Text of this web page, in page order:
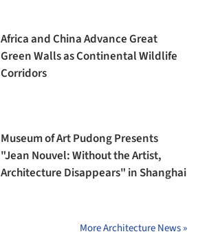
Africa and China Advance Great
Green Walls as Continental Wildlife
Corridors
Museum of Art Pudong Presents
"Jean Nouvel: Without the Artist,
Architecture Disappears" in Shanghai
More Architecture News »